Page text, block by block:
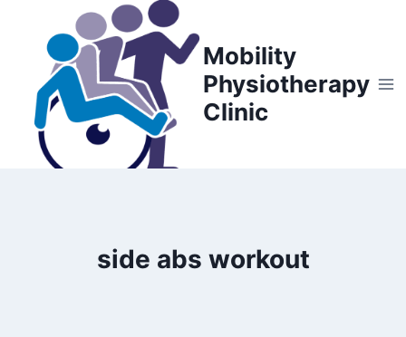
content
Mobility
Physiotherapy
Clinic
side abs workout